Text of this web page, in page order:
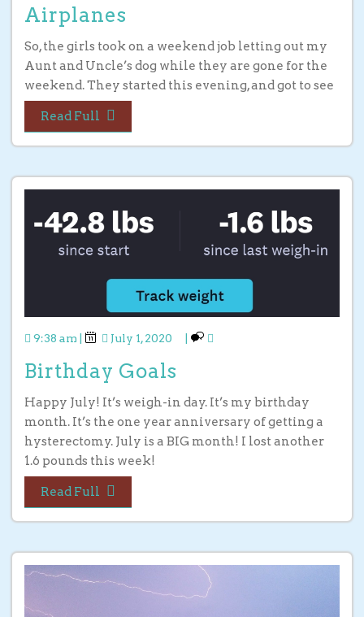
Airplanes
So, the girls took on a weekend job letting out my
Aunt and Uncle’s dog while they are gone for the
weekend. They started this evening, and got to see
Read Full
9:38 am July 1, 2020
Birthday Goals
Happy July! It’s weigh-in day. It’s my birthday
month. It’s the one year anniversary of getting a
hysterectomy. July is a BIG month! I lost another
1.6 pounds this week!
Read Full